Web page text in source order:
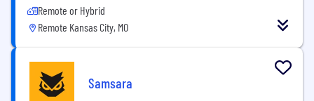
Remote or Hybrid
Remote Kansas City, MO
Samsara